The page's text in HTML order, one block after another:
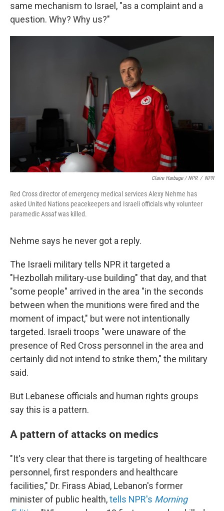
same mechanism to Israel, "as a complaint and a
question. Why? Why us?"
Claire Harbage / NPR / NPR
Red Cross director of emergency medical services Alexy Nehme has
asked United Nations peacekeepers and Israeli officials why volunteer
paramedic Assaf was killed.
Nehme says he never got a reply.
The Israeli military tells NPR it targeted a
"Hezbollah military-use building" that day, and that
"some people" arrived in the area "in the seconds
between when the munitions were fired and the
moment of impact," but were not intentionally
targeted. Israeli troops "were unaware of the
presence of Red Cross personnel in the area and
certainly did not intend to strike them," the military
said.
But Lebanese officials and human rights groups
say this is a pattern.
A pattern of attacks on medics
"It's very clear that there is targeting of healthcare
personnel, first responders and healthcare
facilities," Dr. Firass Abiad, Lebanon's former
minister of public health,tells NPR's Morning